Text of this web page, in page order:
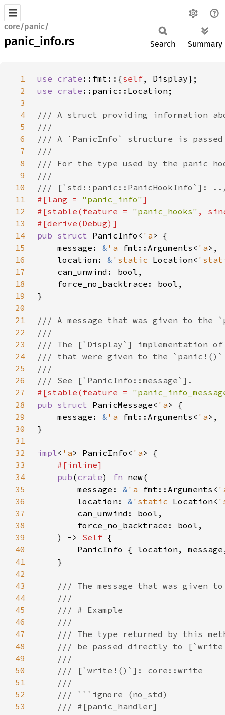
core/panic/
panic_info.rs Search Summary
1 use crate ::fmt::{self
2
use crate
3
4
5
6
7
8
9
10
11
#[lang = "panic_info"
12
#[stable(feature = "panic_hooks" ,
13
14
pub struct PanicInfo< 'a
15
    message:
& 'a fmt::Arguments< 'a
16
    location:
& 'static Location<
17
18
19
20
21
22
23
24
25
26
27
#[stable(feature =
28
pub struct PanicMessage< 'a
29
    message:
& 'a fmt::Arguments< 'a
30
31
32
impl< 'a> PanicInfo< 'a
33
34
pub (crate) fn
35
        message:
& 'a fmt::Arguments<
36
        location:
& 'static Location<
37
38
39
    ) ->
Self
40
41
42
43
44
45
46
47
48
49
50
51
52
53